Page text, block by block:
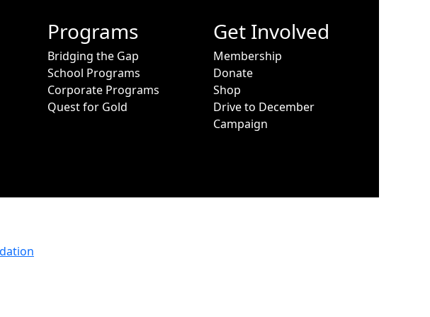
Programs
Bridging the Gap
School Programs
Corporate Programs
Quest for Gold
Get Involved
Membership
Donate
Shop
Drive to December
Campaign